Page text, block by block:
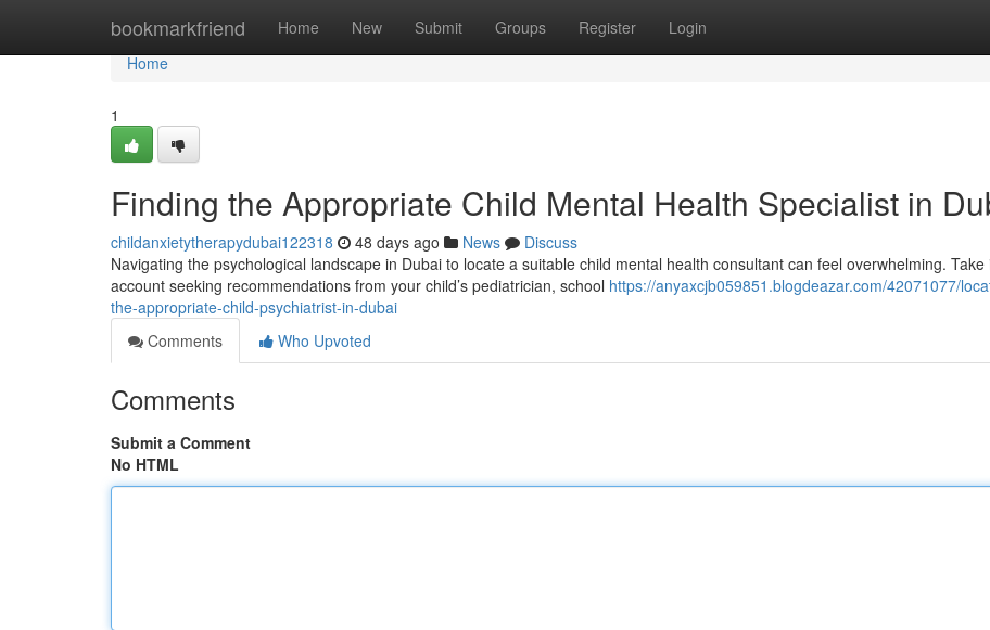
bookmarkfriend Home New Submit Groups Register Login
Home
Home
1
Finding the Appropriate Child Mental Health Specialist in
childanxietytherapydubai122318 48 days ago News
Discuss
Navigating the psychological landscape in Dubai to locate a suitable child mental health consultant can feel overwhelming. Take
account seeking recommendations from your child’s pediatrician, school https://anyaxcjb059851.blogdeazar.com/42071077/
the-appropriate-child-psychiatrist-in-dubai
Comments
Who Upvoted
Comments
Submit a Comment
No HTML